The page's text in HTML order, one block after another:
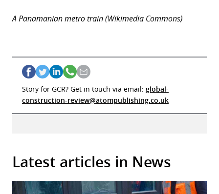
A Panamanian metro train (Wikimedia Commons)
Story for GCR? Get in touch via email: global-
construction-review@atompublishing.co.uk
Latest articles in News